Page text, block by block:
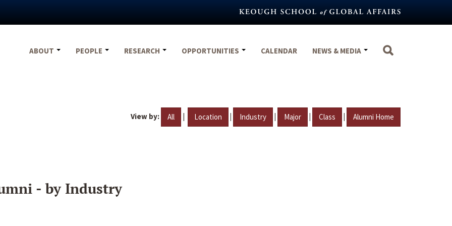
ABOUT
PEOPLE RESEARCH OPPORTUNITIES CALENDAR NEWS & MEDIA
View by: All | Location | Industry | Major | Class | Alumni Home
- by Industry